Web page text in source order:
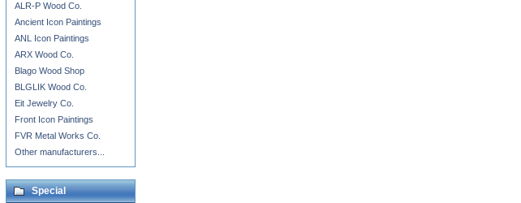
ALR-P Wood Co.
Ancient Icon Paintings
ANL Icon Paintings
ARX Wood Co.
Blago Wood Shop
BLGLIK Wood Co.
Eit Jewelry Co.
Front Icon Paintings
FVR Metal Works Co.
Other manufacturers...
Special